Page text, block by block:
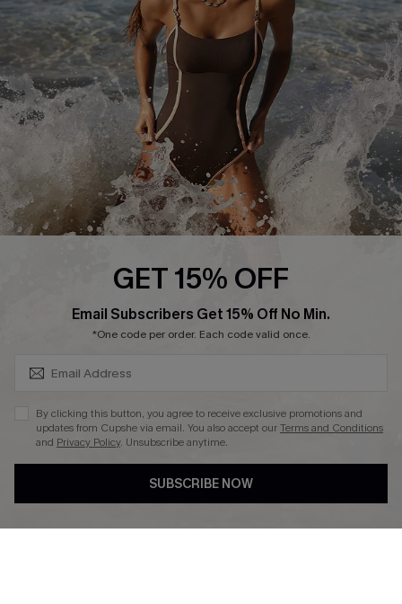
Return or Exchange Policy
Start A Return or Exchange
Contact Us
Customer Reviews
Size Measurement
Terms and Conditions
Company Info
About Us
Press
Ambassador Program
DOWNLAOD CUPSHE APP
GET 15% OFF
Email Subscribers Get 15% Off No Min.
*One code per order. Each code valid once.
By clicking this button, you agree to receive exclusive promotions and
updates from Cupshe via email. You also accept ourTerms and Conditions
and Privacy Policy. Unsubscribe anytime.
SUBSCRIBE NOW